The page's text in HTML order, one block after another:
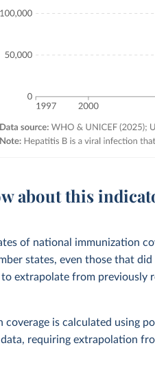
about this
of national immunization
states, even those that
extrapolate from previously
coverage is calculated using
requiring extrapolation